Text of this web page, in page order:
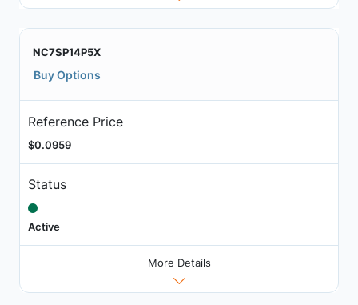
NC7SP14P5X
Buy Options
Reference Price
$0.0959
Status
Active
More Details